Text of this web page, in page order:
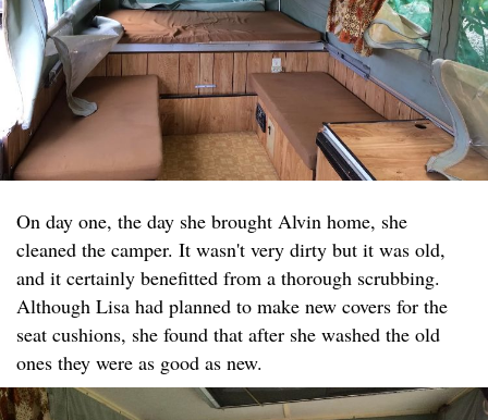
On day one, the day she brought Alvin home, she
cleaned the camper. It wasn't very dirty but it was old,
and it certainly benefitted from a thorough scrubbing.
Although Lisa had planned to make new covers for the
seat cushions, she found that after she washed the old
ones they were as good as new.